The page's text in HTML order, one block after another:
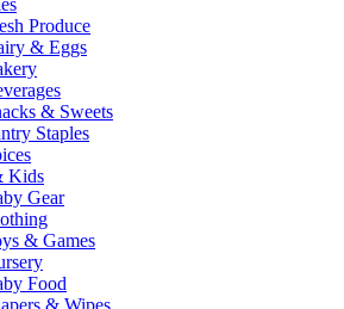
Produce
& Eggs
& Sweets
Staples
Kids
Gear
& Games
Food
& Wipes